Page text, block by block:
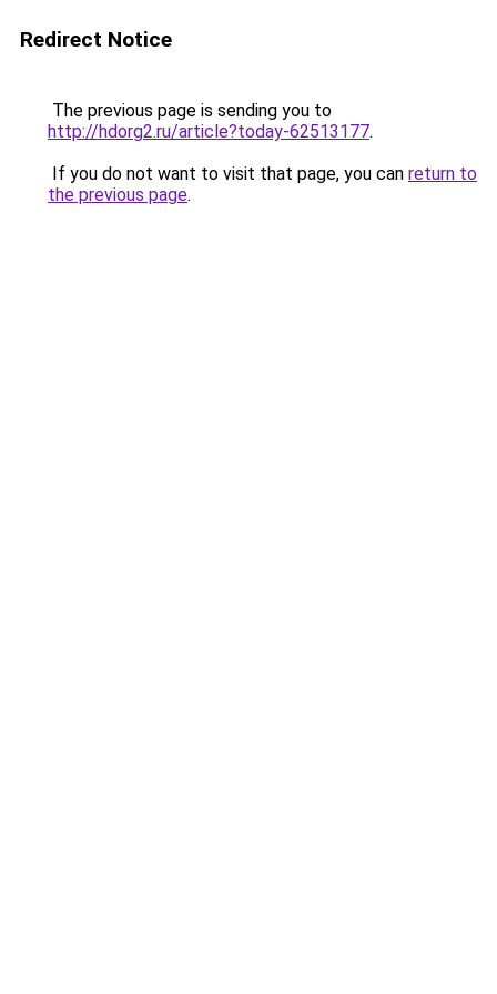
Redirect Notice
The previous page is sending you to
http://hdorg2.ru/article?today-62513177.
If you do not want to visit that page, you can return to
the previous page.